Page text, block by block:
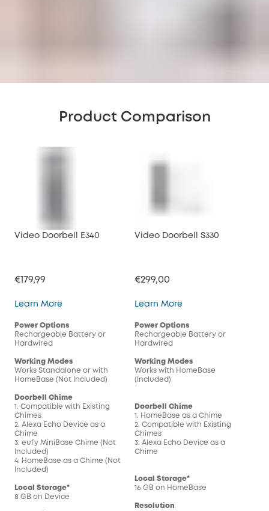
Product Comparison
Video Doorbell E340
€179,99
Learn MoreVideo Doorbell E340
Power Options
Rechargeable Battery or
Hardwired
Working Modes
Works Standalone or with
HomeBase (Not Included)
Doorbell Chime
1. Compatible with Existing
Chimes
2. Alexa Echo Device as a
Chime
3. eufy MiniBase Chime (Not
Included)
4. HomeBase as a Chime (Not
Included)
Local Storage*
8 GB on Device
Video Doorbell S330
€299,00
Learn MoreVideo Doorbell S330
Power Options
Rechargeable Battery or
Hardwired
Working Modes
Works with HomeBase
(Included)
Doorbell Chime
1. HomeBase as a Chime
2. Compatible with Existing
Chimes
3. Alexa Echo Device as a
Chime
Local Storage*
16 GB on HomeBase
Resolution